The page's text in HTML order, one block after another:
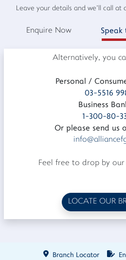
Leave your details and we'll call at
Enquire Now Speak
Alternatively, you
Personal /
03-5516
Business
1-300-80-
Or please send us
Feel free to drop by our
LOCATE OUR
Branch Locator